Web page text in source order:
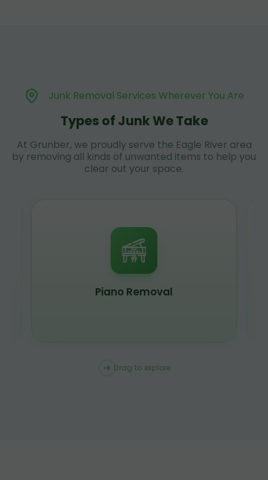
Junk Removal Services Wherever You Are
Types of Junk We Take
At Grunber, we proudly serve the Eagle River area
by removing all kinds of unwanted items to help you
clear out your space.
Piano Removal
Drag to explore